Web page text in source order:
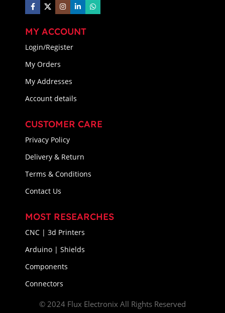
MY ACCOUNT
Login/Register
My Orders
My Addresses
Account details
CUSTOMER CARE
Privacy Policy
Delivery & Return
Terms & Conditions
Contact Us
MOST RESEARCHES
CNC | 3d Printers
Arduino | Shields
Components
Connectors
© 2024 Flux Electronix All Rights Reserved